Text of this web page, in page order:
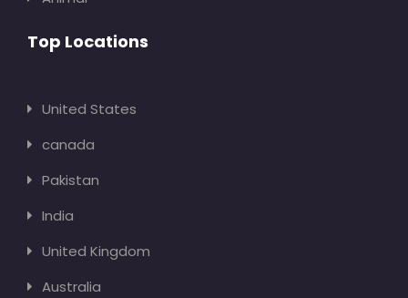
Top Locations
United States
canada
Pakistan
India
United Kingdom
Australia